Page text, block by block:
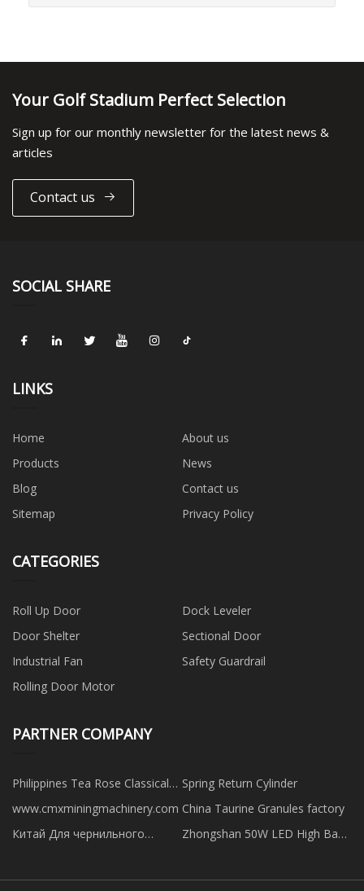
Your Golf Stadium Perfect Selection
Sign up for our monthly newsletter for the latest news &
articles
Contact us
SOCIAL SHARE
LINKS
Home
About us
Products
News
Blog
Contact us
Sitemap
Privacy Policy
CATEGORIES
Roll Up Door
Dock Leveler
Door Shelter
Sectional Door
Industrial Fan
Safety Guardrail
Rolling Door Motor
PARTNER COMPANY
Philippines Tea Rose Classical
Pink Marble suppliers
Spring Return Cylinder
www.cmxminingmachinery.com China Taurine Granules factory
Китай Для чернильного
Zhongshan 50W LED High Bay